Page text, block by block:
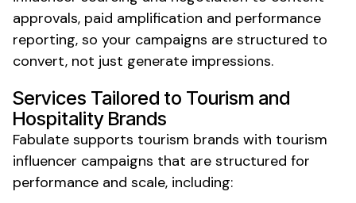
approvals, paid amplification and performance
reporting, so your campaigns are structured to
convert, not just generate impressions.
Services Tailored to Tourism and
Hospitality Brands
Fabulate supports tourism brands with tourism
influencer campaigns that are structured for
performance and scale, including: